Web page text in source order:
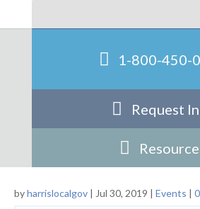
1-800-450-
Request
byharrislocalgov | Jul 30, 2019 | Events |